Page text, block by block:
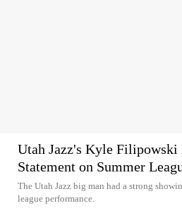
Utah Jazz's Kyle Filipowski
Statement on Summer
The Utah Jazz big man had a strong
league performance.